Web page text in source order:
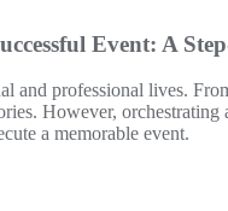
Event: A
and professional lives.
However,
a memorable event.